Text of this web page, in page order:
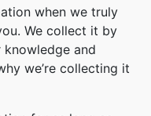
when we truly
We collect it by
and
we’re collecting it